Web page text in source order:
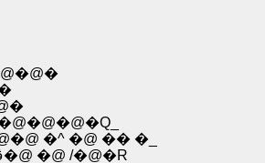
�^ �@ �� �_
�@�@�@�@�@�@�@�@�@�@, �B���\�@��@ �@�@�@��^�܁R�_�� ��@l i�@/�@ �ڤ�@ �@ /�@�R